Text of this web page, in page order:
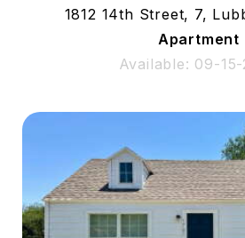
1812 14th Street, 7,
Apartment
Available: 09-